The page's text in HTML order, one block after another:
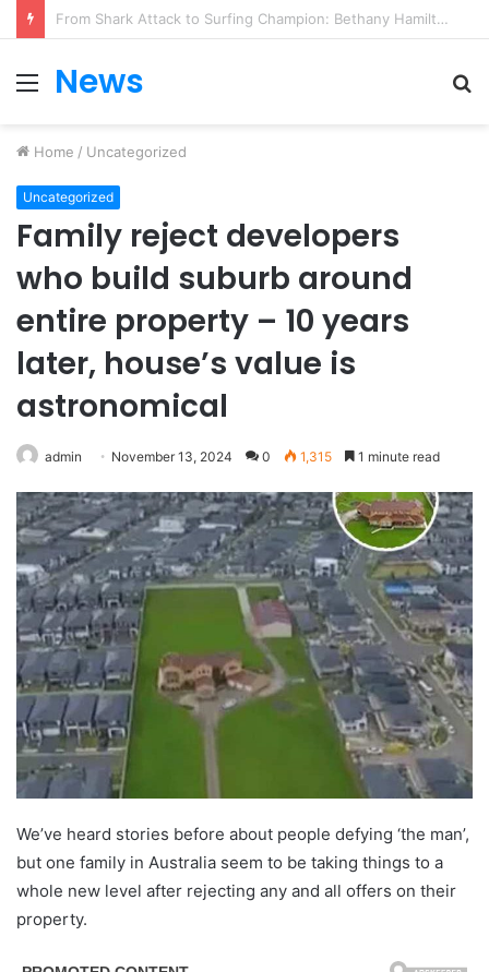
From Heartbreak to Hollywood Forever: Angela Lansbury & Peter Shaw’s Beautiful Love Story
Menu
News
Home / Uncategorized
Uncategorized
Family reject developers
who build suburb around
entire property – 10 years
later, house’s value is
astronomical
admin November 13, 2024 0 1,315 1 minute read
We’ve heard stories before about people defying ‘the man’,
but one family in Australia seem to be taking things to a
whole new level after rejecting any and all offers on their
property.